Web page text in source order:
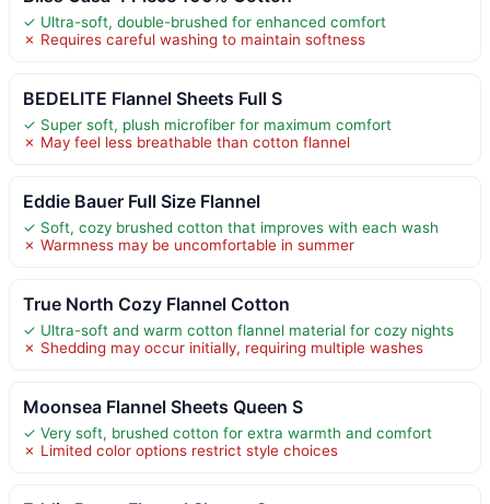
✓ Ultra-soft, double-brushed for enhanced comfort
✗ Requires careful washing to maintain softness
BEDELITE Flannel Sheets Full S
✓ Super soft, plush microfiber for maximum comfort
✗ May feel less breathable than cotton flannel
Eddie Bauer Full Size Flannel
✓ Soft, cozy brushed cotton that improves with each wash
✗ Warmness may be uncomfortable in summer
True North Cozy Flannel Cotton
✓ Ultra-soft and warm cotton flannel material for cozy nights
✗ Shedding may occur initially, requiring multiple washes
Moonsea Flannel Sheets Queen S
✓ Very soft, brushed cotton for extra warmth and comfort
✗ Limited color options restrict style choices